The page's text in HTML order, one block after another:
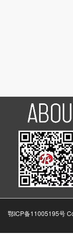
鄂ICP备11005195号